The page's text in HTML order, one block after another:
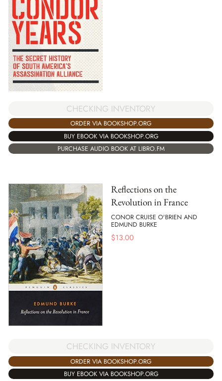
CHECKING INVENTORY
ORDER VIA BOOKSHOP.ORG
BUY EBOOK VIA BOOKSHOP.ORG
PURCHASE AUDIO BOOK AT LIBRO.FM
Reflections on the
Revolution in France
CONOR CRUISE O'BRIEN AND
EDMUND BURKE
$13.00
CHECKING INVENTORY
ORDER VIA BOOKSHOP.ORG
BUY EBOOK VIA BOOKSHOP.ORG